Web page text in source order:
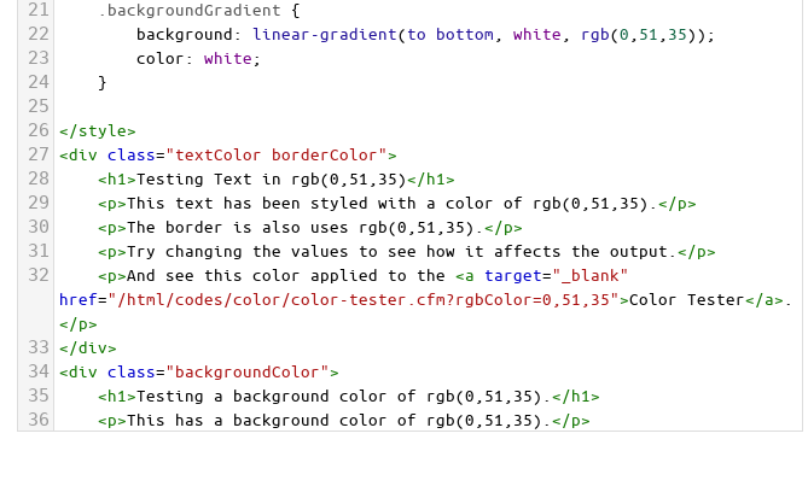
21 .backgroundGradient {
22 background: linear-gradient(to bottom white rgb(0 51 35));
23 color: white;
24 }
25
26 </style>
27 <div class="textColor borderColor">
28 <h1>Testing Text in rgb(0,51,35)</h1>
29 <p>This text has been styled with a color of rgb(0,51,35). </p>
30 <p>The border is also uses rgb(0,51,35). </p>
31 <p>Try changing the values to see how it affects the output. </p>
32 <p>And see this color applied to the <a target="_blank"
href="/html/codes/color/color-tester.cfm?rgbColor=0,51,35">Color Tester</a>
</p>
33 </div>
34 <div class="backgroundColor">
35 <h1>Testing a background color of rgb(0,51,35). </h1>
36 <p>This has a background color of rgb(0,51,35). </p>